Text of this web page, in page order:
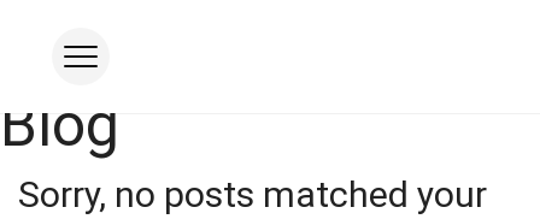
Studio
FOOD
Blog
Sorry, no posts matched your